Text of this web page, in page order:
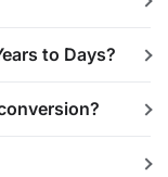
to Days?